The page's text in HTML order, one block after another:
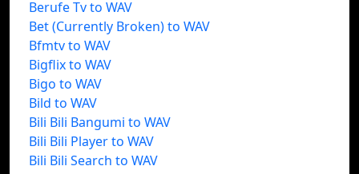
Berufe Tv to WAV
Bet (Currently Broken) to WAV
Bfmtv to WAV
Bigflix to WAV
Bigo to WAV
Bild to WAV
Bili Bili Bangumi to WAV
Bili Bili Player to WAV
Bili Bili Search to WAV